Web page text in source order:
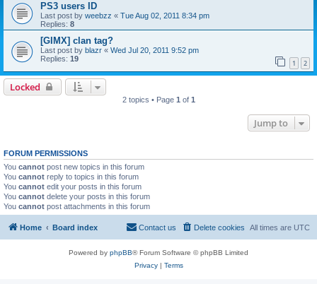
PS3 users ID
Last post by weebzz « Tue Aug 02, 2011 8:34 pm
Replies: 8
[GIMX] clan tag?
Last post by blazr « Wed Jul 20, 2011 9:52 pm
Replies: 19 1 2
Locked
2 topics • Page 1 of 1
Jump to
FORUM PERMISSIONS
You cannot post new topics in this forum
You cannot reply to topics in this forum
You cannot edit your posts in this forum
You cannot delete your posts in this forum
You cannot post attachments in this forum
Home Board index All times are UTC
Delete cookies
Contact us
Powered by phpBB® Forum Software © phpBB Limited
Privacy| Terms